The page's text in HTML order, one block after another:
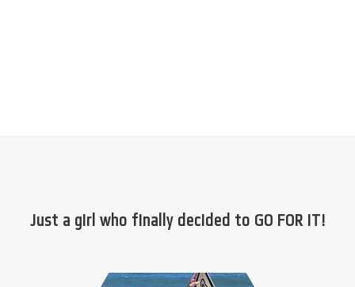
Just a girl who finally decided to GO FOR IT!